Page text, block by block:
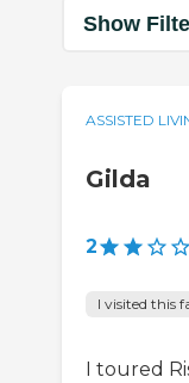
Show
ASSISTED
Gilda
2
I visited this
I toured